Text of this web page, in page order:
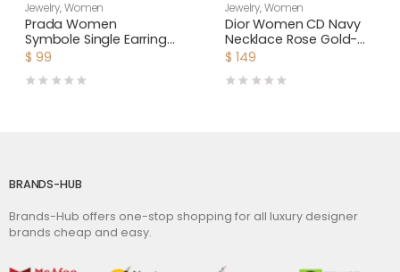
Jewelry,Women
Prada Women
Symbole Single Earring-
Black
$ 99
Jewelry,Women
Dior Women CD Navy
Necklace Rose Gold-
Finish Metal
$ 149
BRANDS-HUB
Brands-Hub offers one-stop shopping for all luxury designer
brands cheap and easy.